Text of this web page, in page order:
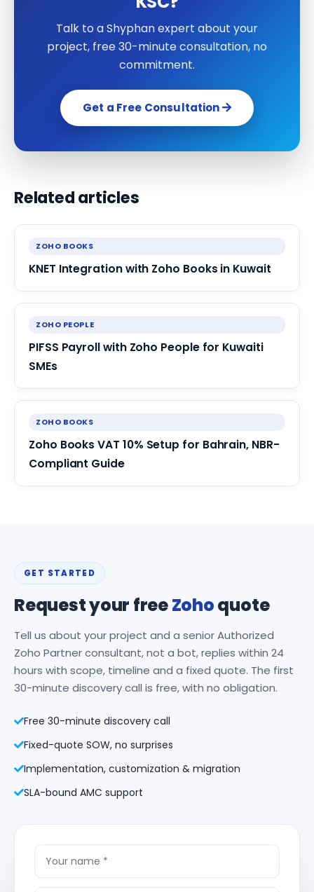
Talk to a Shyphan expert about your
project, free 30-minute consultation, no
commitment.
Get a Free Consultation
Related articles
ZOHO BOOKS
KNET Integration with Zoho Books in Kuwait
ZOHO PEOPLE
PIFSS Payroll with Zoho People for Kuwaiti
SMEs
ZOHO BOOKS
Zoho Books VAT 10% Setup for Bahrain, NBR-
Compliant Guide
GET STARTED
Request your freeZohoquote
Tell us about your project and a senior Authorized
Zoho Partner consultant, not a bot, replies within 24
hours with scope, timeline and a fixed quote. The first
30-minute discovery call is free, with no obligation.
Free 30-minute discovery call
Fixed-quote SOW, no surprises
Implementation, customization & migration
SLA-bound AMC support